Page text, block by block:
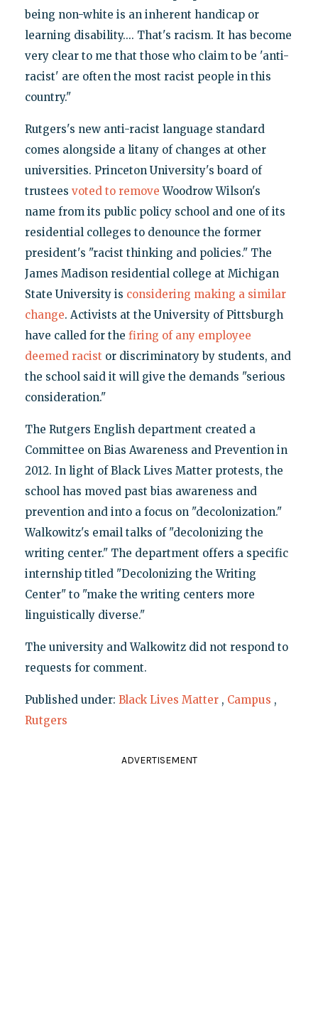
being non-white is an inherent handicap or
learning disability.... That's racism. It has become
very clear to me that those who claim to be 'anti-
racist' are often the most racist people in this
country."
Rutgers's new anti-racist language standard
comes alongside a litany of changes at other
universities. Princeton University's board of
trustees voted to remove Woodrow Wilson's
name from its public policy school and one of its
residential colleges to denounce the former
president's "racist thinking and policies." The
James Madison residential college at Michigan
State University is considering making a similar
change. Activists at the University of Pittsburgh
have called for the firing of any employee
deemed racist or discriminatory by students, and
the school said it will give the demands "serious
consideration."
The Rutgers English department created a
Committee on Bias Awareness and Prevention in
2012. In light of Black Lives Matter protests, the
school has moved past bias awareness and
prevention and into a focus on "decolonization."
Walkowitz's email talks of "decolonizing the
writing center." The department offers a specific
internship titled "Decolonizing the Writing
Center" to "make the writing centers more
linguistically diverse."
The university and Walkowitz did not respond to
requests for comment.
Published under: Black Lives Matter , Campus ,
Rutgers
ADVERTISEMENT